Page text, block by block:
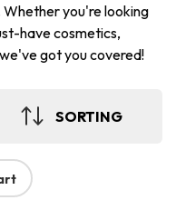
you're looking
have cosmetics,
got you covered!
SORTING